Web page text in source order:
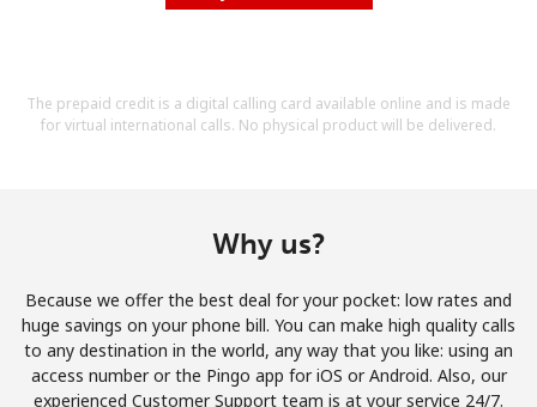
The prepaid credit is a digital calling card available online and is made
for virtual international calls. No physical product will be delivered.
Why us?
Because we offer the best deal for your pocket: low rates and
huge savings on your phone bill. You can make high quality calls
to any destination in the world, any way that you like: using an
access number or the Pingo app for iOS or Android. Also, our
experienced Customer Support team is at your service 24/7.